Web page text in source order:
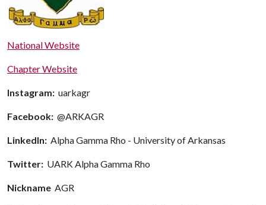
National Website
Chapter Website
Instagram: uarkagr
Facebook: @ARKAGR
LinkedIn: Alpha Gamma Rho - University of Arkansas
Twitter: UARK Alpha Gamma Rho
Nickname AGR